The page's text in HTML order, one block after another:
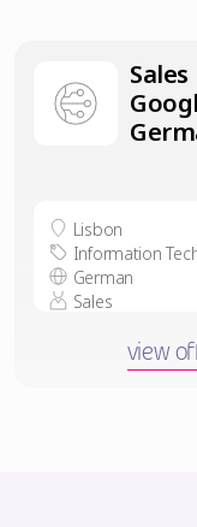
Lisbon
Information
German
Sales
view